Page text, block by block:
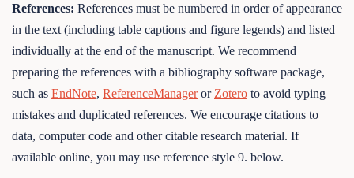
References: References must be numbered in order of appearance
in the text (including table captions and figure legends) and listed
individually at the end of the manuscript. We recommend
preparing the references with a bibliography software package,
such as EndNote, ReferenceManageror Zotero to avoid typing
mistakes and duplicated references. We encourage citations to
data, computer code and other citable research material. If
available online, you may use reference style 9. below.